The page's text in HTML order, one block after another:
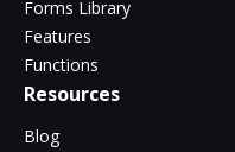
Forms Library
Features
Functions
Resources
Blog